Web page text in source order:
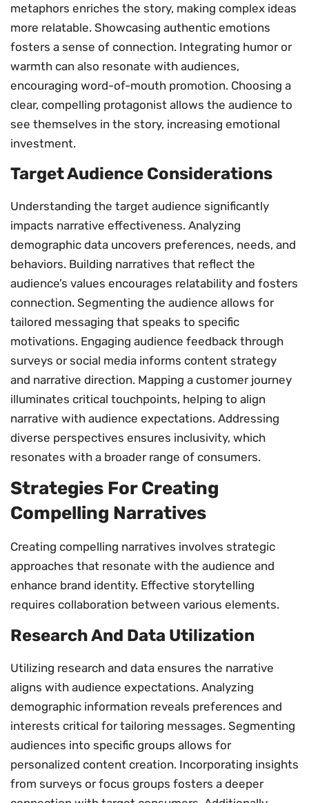
metaphors enriches the story, making complex ideas
more relatable. Showcasing authentic emotions
fosters a sense of connection. Integrating humor or
warmth can also resonate with audiences,
encouraging word-of-mouth promotion. Choosing a
clear, compelling protagonist allows the audience to
see themselves in the story, increasing emotional
investment.
Target Audience Considerations
Understanding the target audience significantly
impacts narrative effectiveness. Analyzing
demographic data uncovers preferences, needs, and
behaviors. Building narratives that reflect the
audience’s values encourages relatability and fosters
connection. Segmenting the audience allows for
tailored messaging that speaks to specific
motivations. Engaging audience feedback through
surveys or social media informs content strategy
and narrative direction. Mapping a customer journey
illuminates critical touchpoints, helping to align
narrative with audience expectations. Addressing
diverse perspectives ensures inclusivity, which
resonates with a broader range of consumers.
Strategies For Creating
Compelling Narratives
Creating compelling narratives involves strategic
approaches that resonate with the audience and
enhance brand identity. Effective storytelling
requires collaboration between various elements.
Research And Data Utilization
Utilizing research and data ensures the narrative
aligns with audience expectations. Analyzing
demographic information reveals preferences and
interests critical for tailoring messages. Segmenting
audiences into specific groups allows for
personalized content creation. Incorporating insights
from surveys or focus groups fosters a deeper